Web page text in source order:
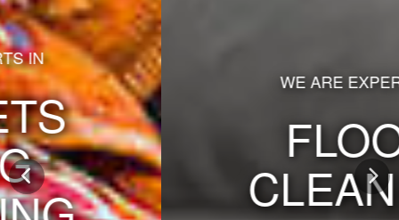
WE ARE EXPERTS IN
FLOOD
CLEANING
Previous